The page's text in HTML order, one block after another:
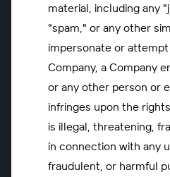
material, including any
"spam," or any other
impersonate or
Company, a Company
or any other person or
infringes upon the
is illegal, threatening,
in connection with any
fraudulent, or harmful